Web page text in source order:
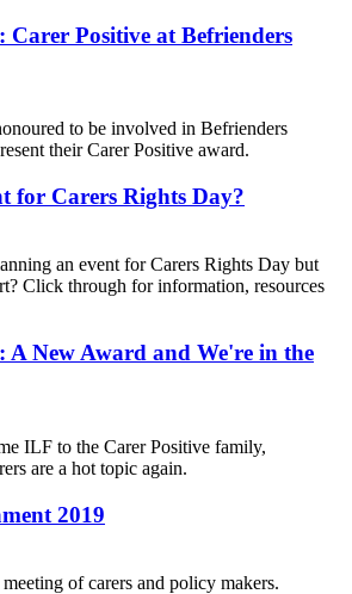
Carer Positive at Befrienders
to be involved in Befrienders
their Carer Positive award.
for Carers Rights Day?
an event for Carers Rights Day but
Click through for information, resources
A New Award and We're in the
ILF to the Carer Positive family,
are a hot topic again.
2019
of carers and policy makers.